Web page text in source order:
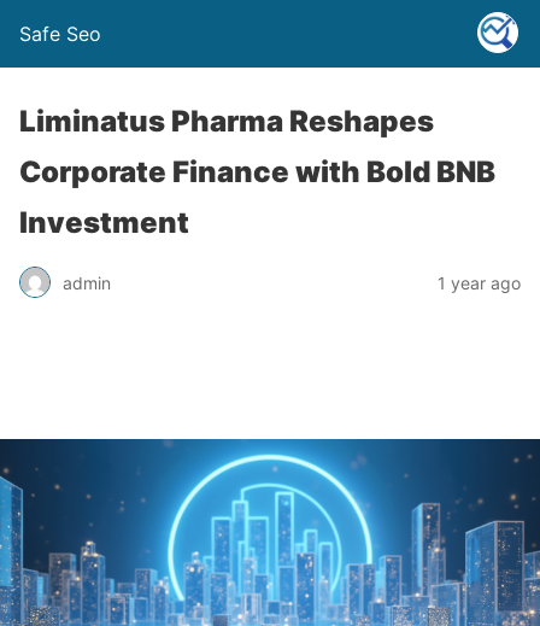
Safe Seo
Liminatus Pharma Reshapes
Corporate Finance with Bold BNB
Investment
admin 1 year ago